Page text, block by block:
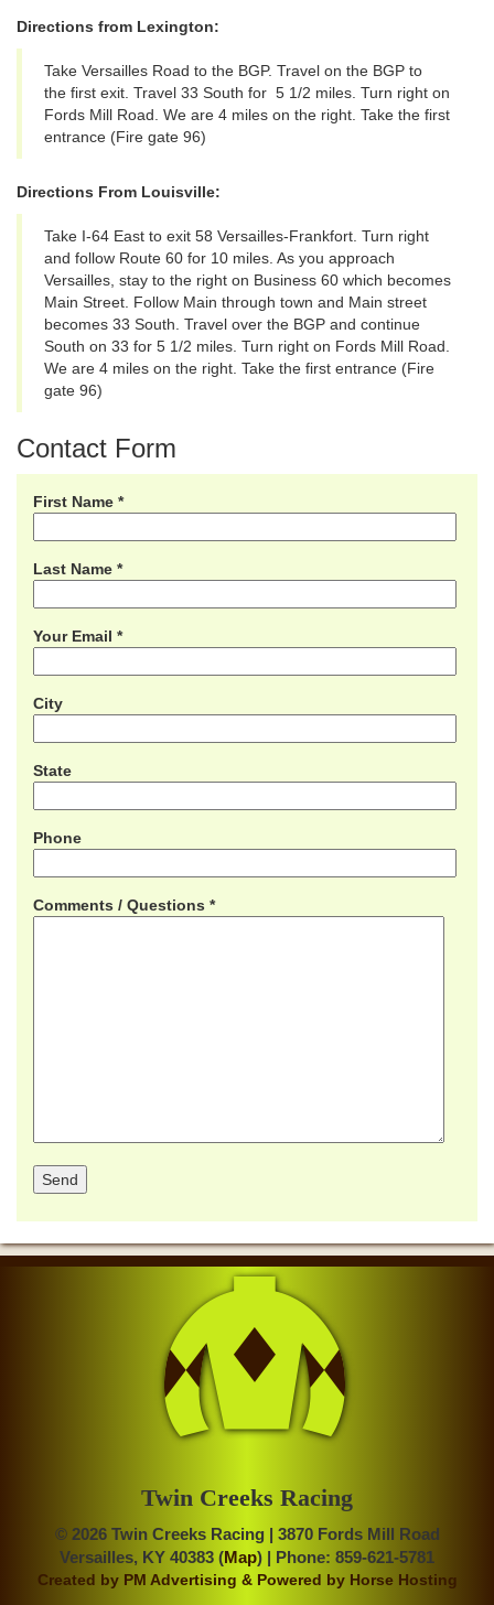
Directions from Lexington:
Take Versailles Road to the BGP. Travel on the BGP to
the first exit. Travel 33 South for 5 1/2 miles. Turn right on
Fords Mill Road. We are 4 miles on the right. Take the first
entrance (Fire gate 96)
Directions From Louisville:
Take I-64 East to exit 58 Versailles-Frankfort. Turn right
and follow Route 60 for 10 miles. As you approach
Versailles, stay to the right on Business 60 which becomes
Main Street. Follow Main through town and Main street
becomes 33 South. Travel over the BGP and continue
South on 33 for 5 1/2 miles. Turn right on Fords Mill Road.
We are 4 miles on the right. Take the first entrance (Fire
gate 96)
Contact Form
First Name *
Last Name *
Your Email *
City
State
Phone
Comments / Questions *
Twin Creeks Racing
© 2026 Twin Creeks Racing | 3870 Fords Mill Road
Versailles, KY 40383 (Map) | Phone: 859-621-5781
Created by PM Advertising & Powered by Horse Hosting